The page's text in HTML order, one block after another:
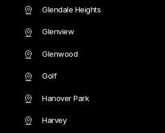
Glendale Heights
Glenview
Glenwood
Golf
Hanover Park
Harvey